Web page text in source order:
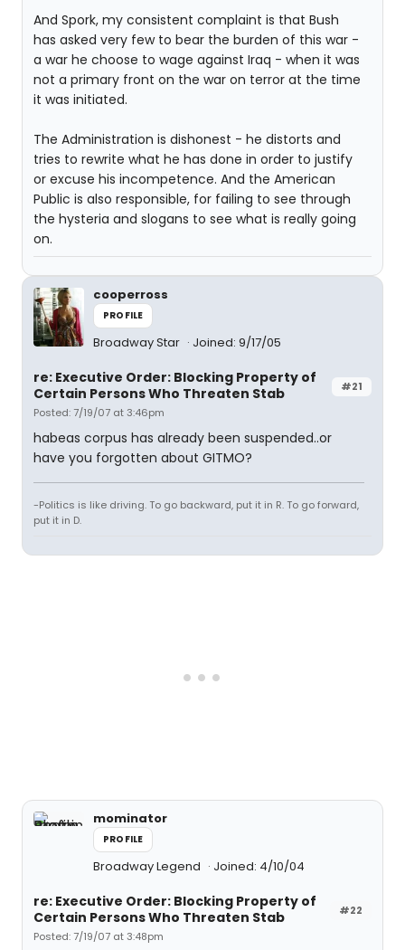
And Spork, my consistent complaint is that Bush
has asked very few to bear the burden of this war -
a war he choose to wage against Iraq - when it was
not a primary front on the war on terror at the time
it was initiated.
The Administration is dishonest - he distorts and
tries to rewrite what he has done in order to justify
or excuse his incompetence. And the American
Public is also responsible, for failing to see through
the hysteria and slogans to see what is really going
on.
cooperross
PROFILE
Broadway Star Joined: 9/17/05
#21
re: Executive Order: Blocking Property of
Certain Persons Who Threaten Stab
Posted: 7/19/07 at 3:46pm
habeas corpus has already been suspended..or
have you forgotten about GITMO?
-Politics is like driving. To go backward, put it in R. To go forward,
put it in D.
mominator
PROFILE
Broadway Legend Joined: 4/10/04
#22
re: Executive Order: Blocking Property of
Certain Persons Who Threaten Stab
Posted: 7/19/07 at 3:48pm